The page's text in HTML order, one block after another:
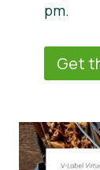
pm.
Get